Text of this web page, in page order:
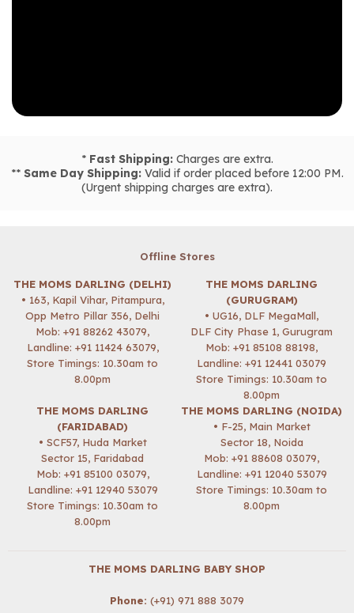
* Fast Shipping:Charges are extra.
** Same Day Shipping:Valid if order placed before 12:00 PM.
(Urgent shipping charges are extra).
Offline Stores
THE MOMS DARLING (DELHI)
• 163, Kapil Vihar, Pitampura,
Opp Metro Pillar 356, Delhi
Mob: +91 88262 43079,
Landline: +91 11424 63079,
Store Timings: 10.30am to
8.00pm
THE MOMS DARLING
(GURUGRAM)
• UG16, DLF MegaMall,
DLF City Phase 1, Gurugram
Mob: +91 85108 88198,
Landline: +91 12441 03079
Store Timings: 10.30am to
8.00pm
THE MOMS DARLING
(FARIDABAD)
• SCF57, Huda Market
Sector 15, Faridabad
Mob: +91 85100 03079,
Landline: +91 12940 53079
Store Timings: 10.30am to
8.00pm
THE MOMS DARLING (NOIDA)
• F-25, Main Market
Sector 18, Noida
Mob: +91 88608 03079,
Landline: +91 12040 53079
Store Timings: 10.30am to
8.00pm
THE MOMS DARLING BABY SHOP
Phone: (+91) 971 888 3079